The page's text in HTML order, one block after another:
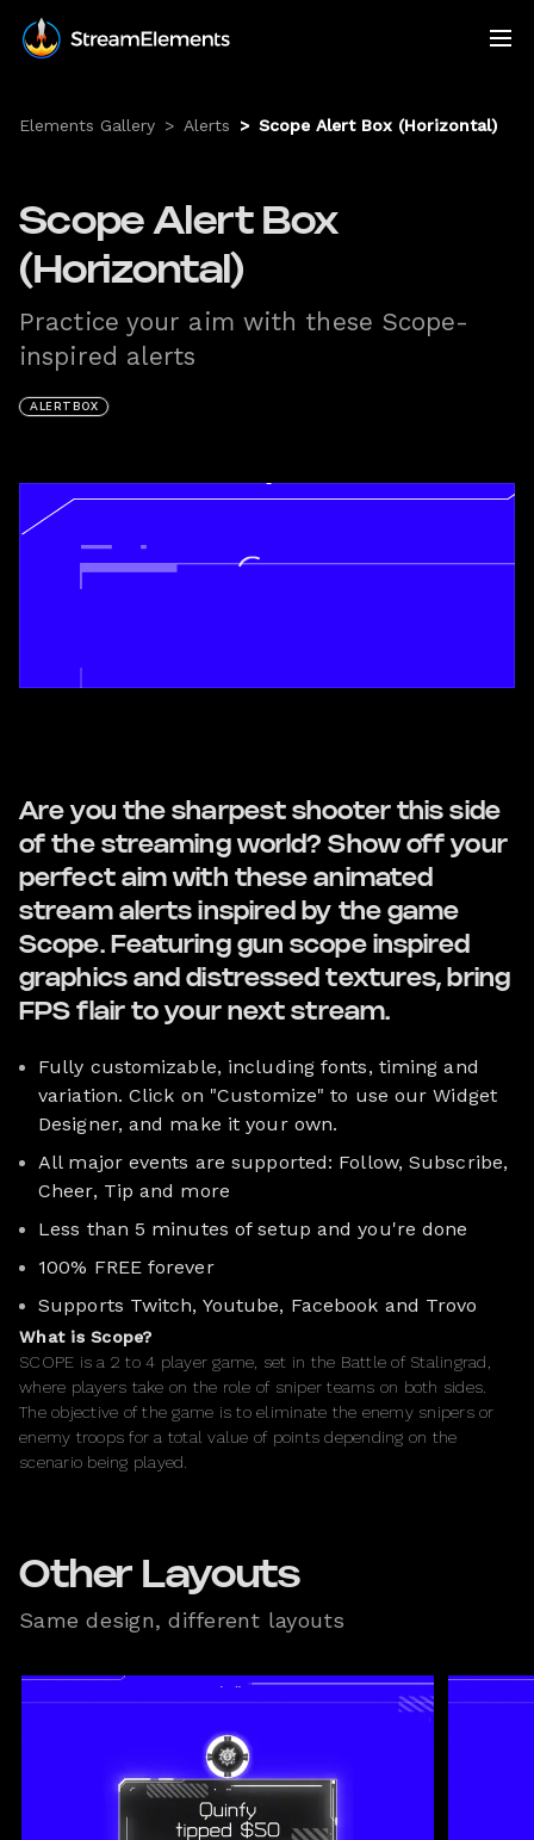
Elements Gallery > Alerts > Scope Alert Box (Horizontal)
Scope Alert Box
(Horizontal)
Practice your aim with these Scope-
inspired alerts
ALERTBOX
Are you the sharpest shooter this side
of the streaming world? Show off your
perfect aim with these animated
stream alerts inspired by the game
Scope. Featuring gun scope inspired
graphics and distressed textures, bring
FPS flair to your next stream.
Fully customizable, including fonts, timing and
variation. Click on "Customize" to use our Widget
Designer, and make it your own.
All major events are supported: Follow, Subscribe,
Cheer, Tip and more
Less than 5 minutes of setup and you're done
100% FREE forever
Supports Twitch, Youtube, Facebook and Trovo
What is Scope?
SCOPE is a 2 to 4 player game, set in the Battle of Stalingrad,
where players take on the role of sniper teams on both sides.
The objective of the game is to eliminate the enemy snipers or
enemy troops for a total value of points depending on the
scenario being played.
Other Layouts
Same design, different layouts